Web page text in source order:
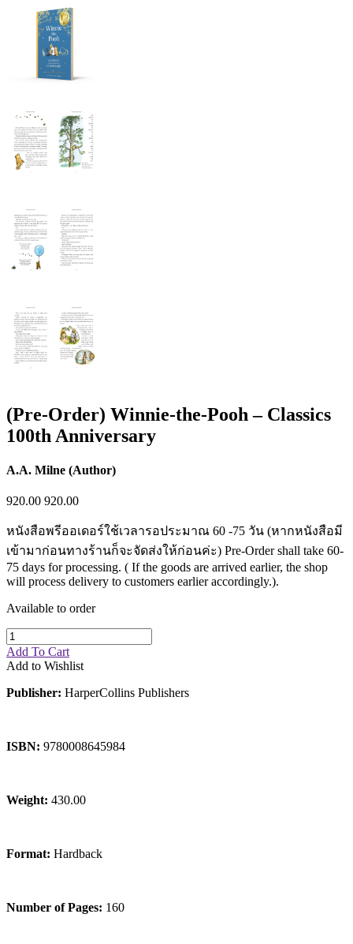
(Pre-Order) Winnie-the-Pooh – Classics
100th Anniversary
A.A. Milne (Author)
920.00 920.00
หนังสือพรีออเดอร์ใช้เวลารอประมาณ 60 -75 วัน (หากหนังสือมี
เข้ามาก่อนทางร้านก็จะจัดส่งให้ก่อนค่ะ) Pre-Order shall take 60-
75 days for processing. ( If the goods are arrived earlier, the shop
will process delivery to customers earlier accordingly.).
Available to order
Add To Cart
Add to Wishlist
Publisher: HarperCollins Publishers
ISBN: 9780008645984
Weight: 430.00
Format: Hardback
Number of Pages: 160